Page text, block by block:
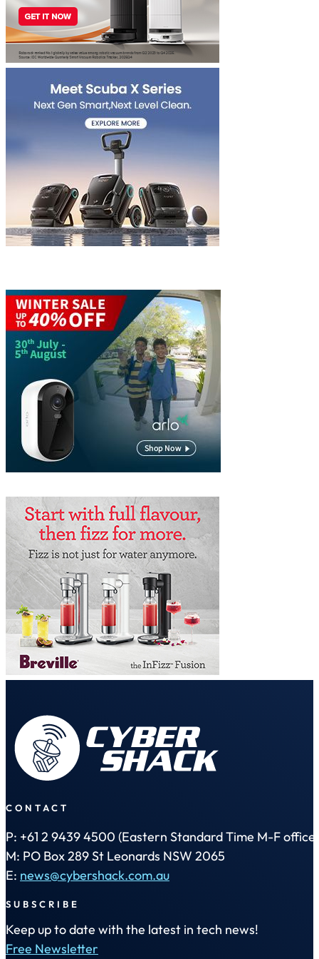
CONTACT
P: +61 2 9439 4500 (Eastern Standard Time M-F office
M: PO Box 289 St Leonards NSW 2065
E: news@cybershack.com.au
SUBSCRIBE
Keep up to date with the latest in tech news!
Free Newsletter